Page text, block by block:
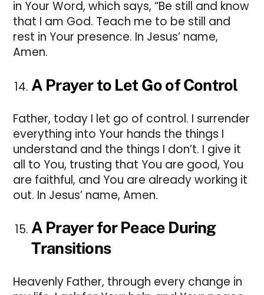
in Your Word, which says, “Be still and know
that I am God. Teach me to be still and
rest in Your presence. In Jesus’ name,
Amen.
A Prayer to Let Go of Control
Father, today I let go of control. I surrender
everything into Your hands the things I
understand and the things I don’t. I give it
all to You, trusting that You are good, You
are faithful, and You are already working it
out. In Jesus’ name, Amen.
A Prayer for Peace During
Transitions
Heavenly Father, through every change in